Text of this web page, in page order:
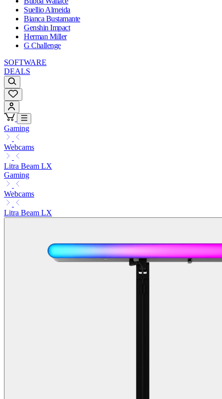
Suellio Almeida
Bianca Bustamante
Genshin Impact
Herman Miller
G Challenge
SOFTWARE
DEALS
Gaming
Webcams
Litra Beam LX
Gaming
Webcams
Litra Beam LX